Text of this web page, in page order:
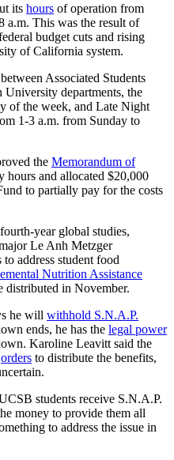
its hours of operation from
a.m. This was the result of
budget cuts and rising
of California system.
Associated Students
University departments, the
of the week, and Late Night
1-3 a.m. from Sunday to
the Memorandum of
hours and allocated $20,000
to partially pay for the costs
year global studies,
Le Anh Metzger
address student food
Nutrition Assistance
in November.
he will withhold S.N.A.P.
ends, he has the legal power
Karoline Leavitt said the
orders to distribute the benefits,
students receive S.N.A.P.
money to provide them all
to address the issue in